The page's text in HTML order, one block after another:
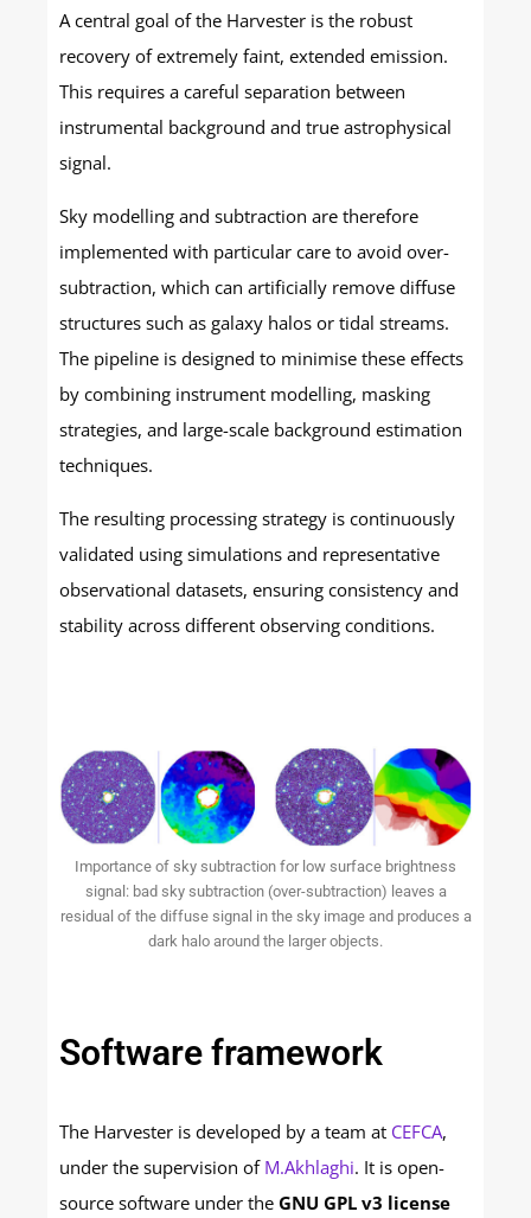
A central goal of the Harvester is the robust
recovery of extremely faint, extended emission.
This requires a careful separation between
instrumental background and true astrophysical
signal.
Sky modelling and subtraction are therefore
implemented with particular care to avoid over-
subtraction, which can artificially remove diffuse
structures such as galaxy halos or tidal streams.
The pipeline is designed to minimise these effects
by combining instrument modelling, masking
strategies, and large-scale background estimation
techniques.
The resulting processing strategy is continuously
validated using simulations and representative
observational datasets, ensuring consistency and
stability across different observing conditions.
Importance of sky subtraction for low surface brightness
signal: bad sky subtraction (over-subtraction) leaves a
residual of the diffuse signal in the sky image and produces a
dark halo around the larger objects.
Software framework
The Harvester is developed by a team at CEFCA,
under the supervision of M.Akhlaghi. It is open-
source software under the GNU GPL v3 license